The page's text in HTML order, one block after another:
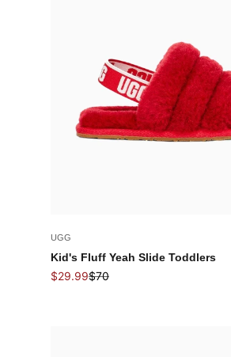
UGG
Kid's Fluff Yeah Slide Toddlers
Sale price
$29.99Regular price
$70